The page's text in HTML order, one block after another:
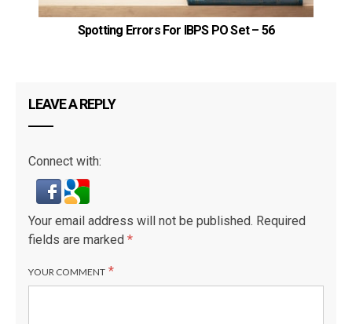
Spotting Errors For IBPS PO Set – 56
LEAVE A REPLY
Connect with:
Your email address will not be published. Required
fields are marked *
YOUR COMMENT *